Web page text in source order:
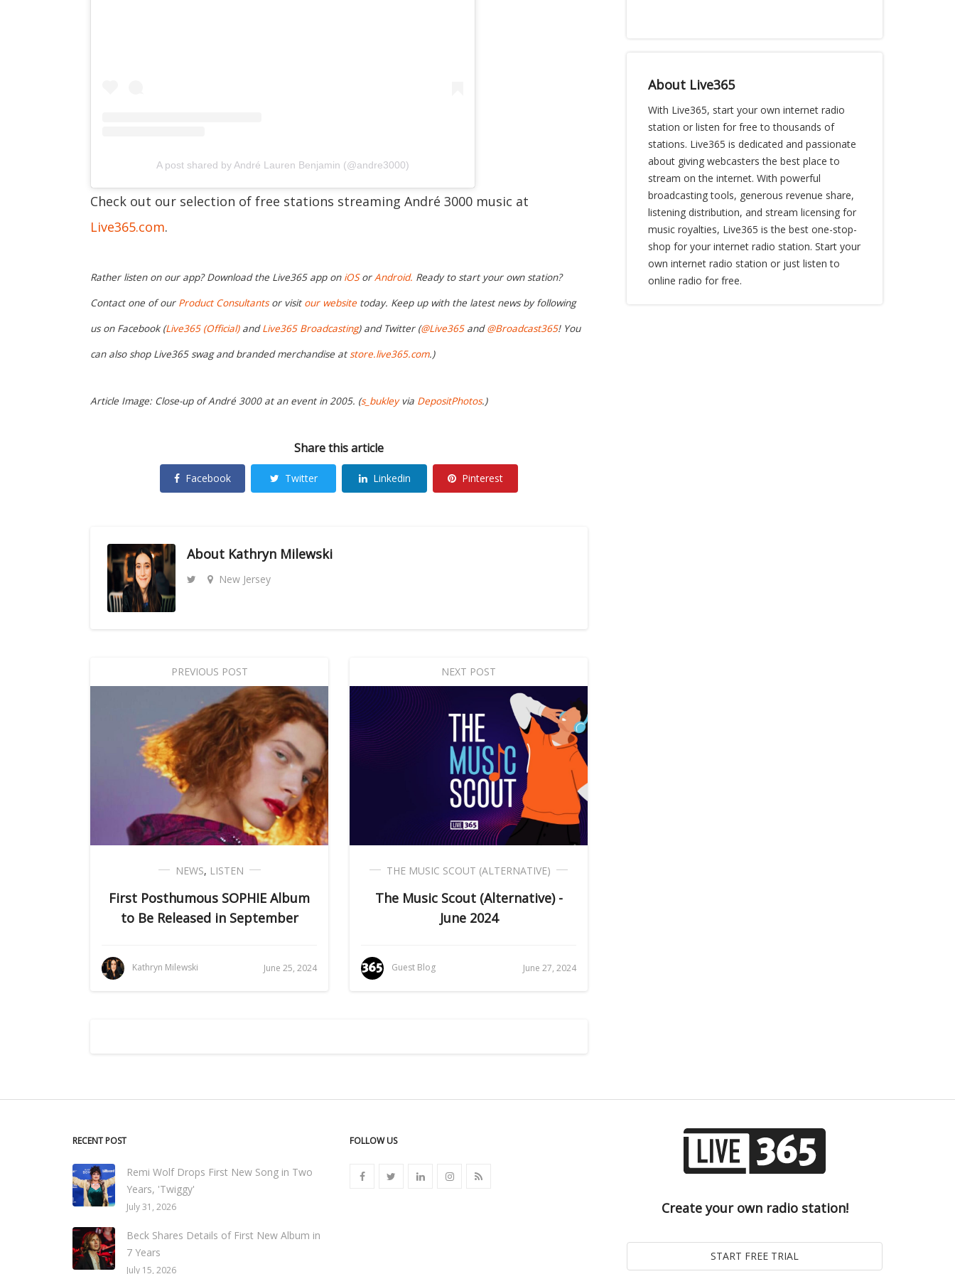
A post shared by André Lauren Benjamin (@andre3000)
Check out our selection of free stations streaming André 3000 music at
Live365.com.
Rather listen on our app? Download the Live365 app on iOSorAndroid. Ready to start your own station?
Contact one of our Product Consultantsor visit our website today. Keep up with the latest news by following
us on Facebook (Live365 (Official)andLive365 Broadcasting) and Twitter (@Live365and@Broadcast365! You
can also shop Live365 swag and branded merchandise atstore.live365.com.)
Article Image: Close-up of André 3000 at an event in 2005. (s_bukleyvia DepositPhotos.)
Share this article
Facebook Twitter Linkedin Pinterest
About Kathryn Milewski
New Jersey
PREVIOUS POST
NEWS, LISTEN
First Posthumous SOPHIE Album
to Be Released in September
Kathryn Milewski June 25, 2024
NEXT POST
THE MUSIC SCOUT (ALTERNATIVE)
The Music Scout (Alternative) -
June 2024
Guest Blog June 27, 2024
About Live365
With Live365, start your own internet radio
station or listen for free to thousands of
stations. Live365 is dedicated and passionate
about giving webcasters the best place to
stream on the internet. With powerful
broadcasting tools, generous revenue share,
listening distribution, and stream licensing for
music royalties, Live365 is the best one-stop-
shop for your internet radio station. Start your
own internet radio station or just listen to
online radio for free.
RECENT POST
Remi Wolf Drops First New Song in Two
Years, 'Twiggy'
July 31, 2026
Beck Shares Details of First New Album in
7 Years
July 15, 2026
FOLLOW US
Create your own radio station!